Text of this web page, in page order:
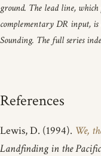
ground. The lead line,
complementary DR input,
Sounding. The full series
References
Lewis, D. (1994). We,
Landfinding in the Pacific